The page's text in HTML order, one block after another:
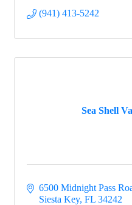
(941) 413-5242
Sea Shell
6500 Midnight Pass
Siesta Key FL 34242